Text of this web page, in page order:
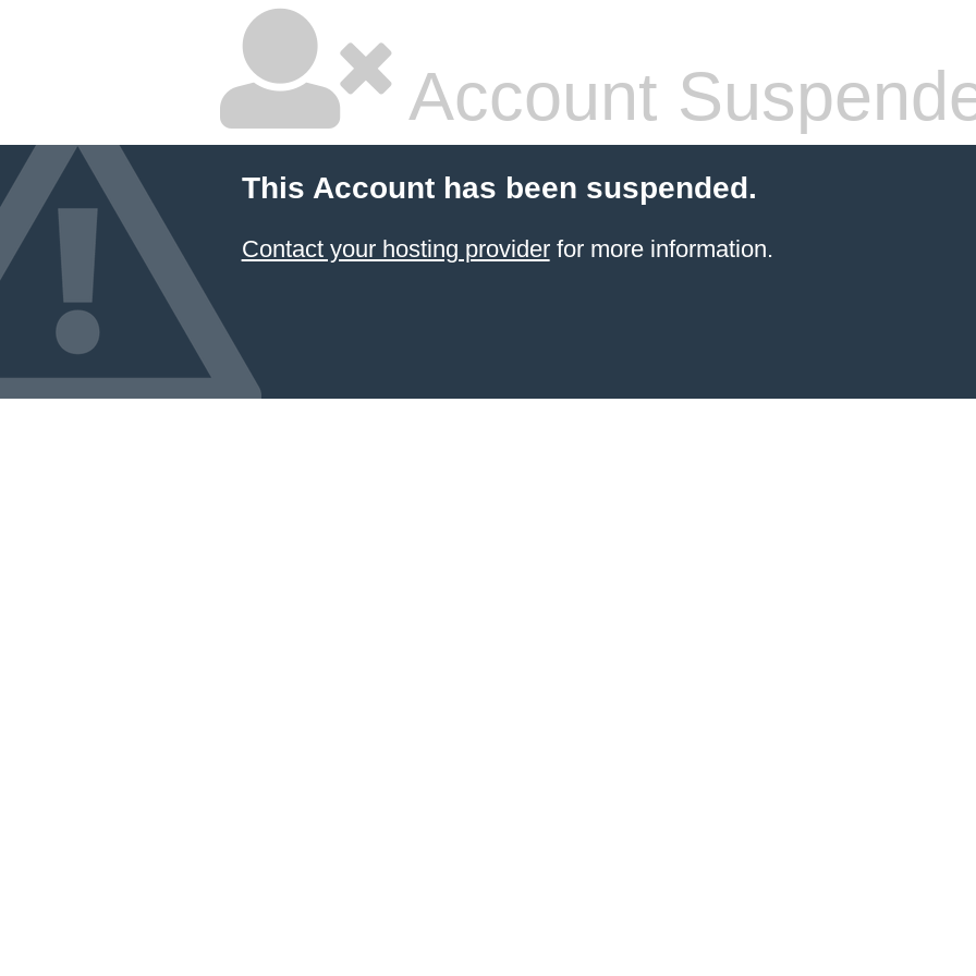
Account
This Account has been suspended.
Contact your hosting providerfor more information.